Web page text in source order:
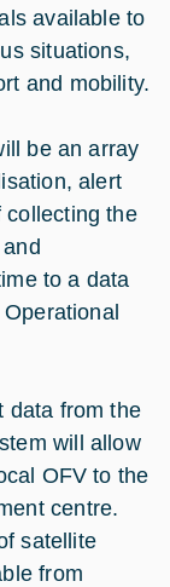
available to
situations,
and mobility.
be an array
alert
collecting the
to a data
data from the
will allow
OFV to the
centre.
satellite
from